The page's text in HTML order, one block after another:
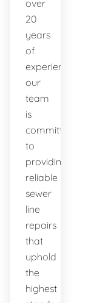
over
20
years
of
experience,
our
team
is
committed
to
providing
reliable
sewer
line
repairs
that
uphold
the
highest